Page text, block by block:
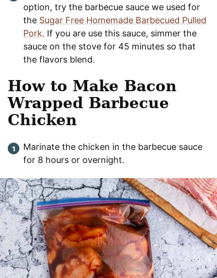
option, try the barbecue sauce we used for
the Sugar Free Homemade Barbecued Pulled
Pork. If you are use this sauce, simmer the
sauce on the stove for 45 minutes so that
the flavors blend.
How to Make Bacon
Wrapped Barbecue
Chicken
Marinate the chicken in the barbecue sauce
for 8 hours or overnight.